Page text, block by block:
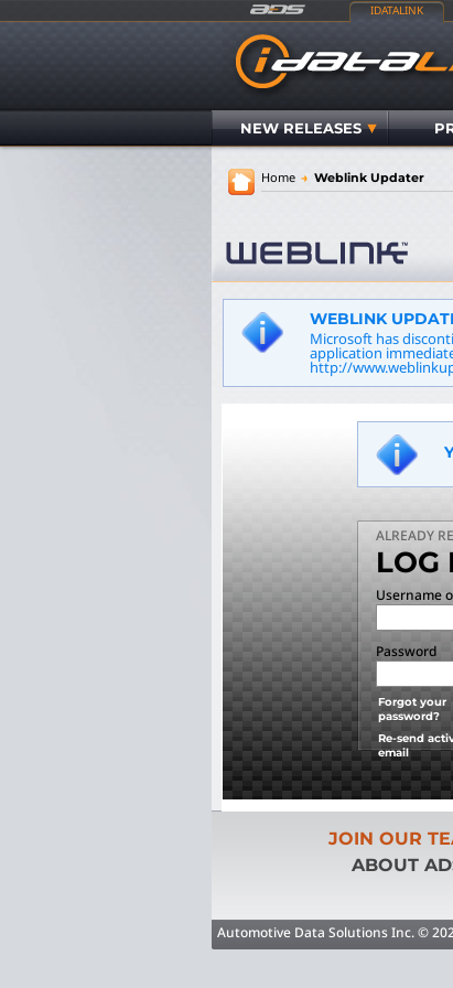
IDATALINK
NEW RELEASES
Home → Weblink Updater
WEBLINK
Microsoft has
application
http://
ALREADY
LOG
Username
Password
Forgot your
password?
Re-send
email
JOIN OUR
ABOUT
Automotive Data Solutions Inc. ©